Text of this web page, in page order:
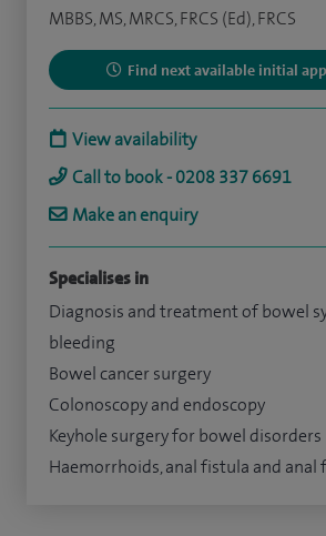
MBBS, MS, MRCS, FRCS (Ed), FRCS
Find next available initial
View availability
Call to book - 0208 337 6691
Make an enquiry
Specialises in
Diagnosis and treatment of bowel
bleeding
Bowel cancer surgery
Colonoscopy and endoscopy
Keyhole surgery for bowel disorders
Haemorrhoids, anal fistula and anal